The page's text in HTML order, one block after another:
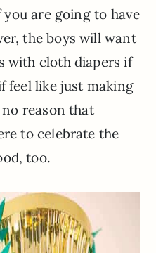
are going to have
the boys will want
with cloth diapers if
feel like just making
reason that
to celebrate the
too.